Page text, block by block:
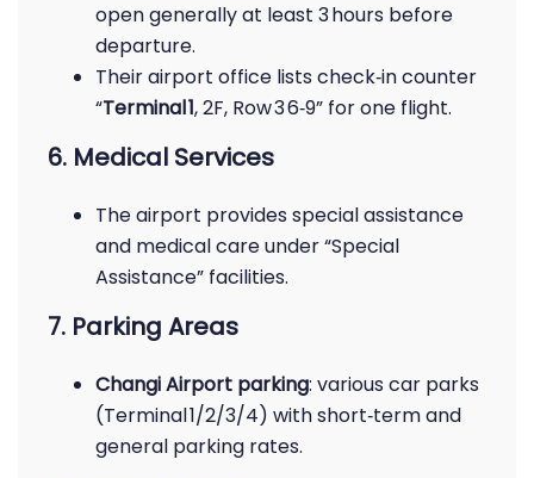
open generally at least 3 hours before
departure.
Their airport office lists check‑in counter
“Terminal 1, 2F, Row 3 6‑9” for one flight.
6. Medical Services
The airport provides special assistance
and medical care under “Special
Assistance” facilities.
7. Parking Areas
Changi Airport parking: various car parks
(Terminal 1/2/3/4) with short‑term and
general parking rates.